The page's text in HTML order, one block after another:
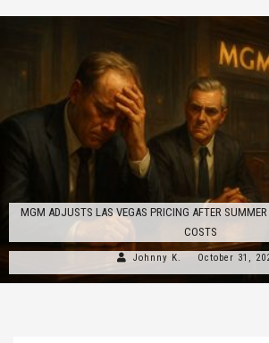
MGM ADJUSTS LAS VEGAS PRICING AFTER
COSTS
Johnny K. October 31,